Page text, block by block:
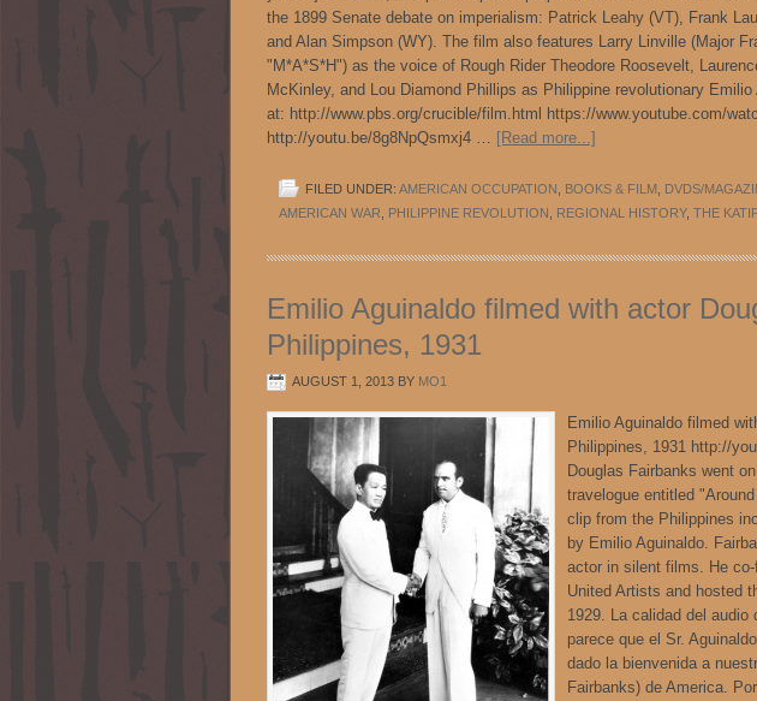
the 1899 Senate debate on imperialism: Patrick Leahy (VT), Frank
and Alan Simpson (WY). The film also features Larry Linville (Major
"M*A*S*H") as the voice of Rough Rider Theodore Roosevelt,
McKinley, and Lou Diamond Phillips as Philippine revolutionary
at: http://www.pbs.org/crucible/film.html https://www.youtube.com/
http://youtu.be/8g8NpQsmxj4 … [Read more...]
FILED UNDER: AMERICAN OCCUPATION BOOKS & FILM DVDS/
AMERICAN WAR
PHILIPPINE REVOLUTION REGIONAL HISTORY, THE
Emilio Aguinaldo filmed with actor
Philippines, 1931
AUGUST 1, 2013 BY MO1
Emilio Aguinaldo filmed
Philippines, 1931 http://
Douglas Fairbanks went
travelogue entitled
clip from the Philippines
by Emilio Aguinaldo.
actor in silent films. He
United Artists and hosted
1929. La calidad del audio
parece que el Sr.
dado la bienvenida a
Fairbanks) de America.